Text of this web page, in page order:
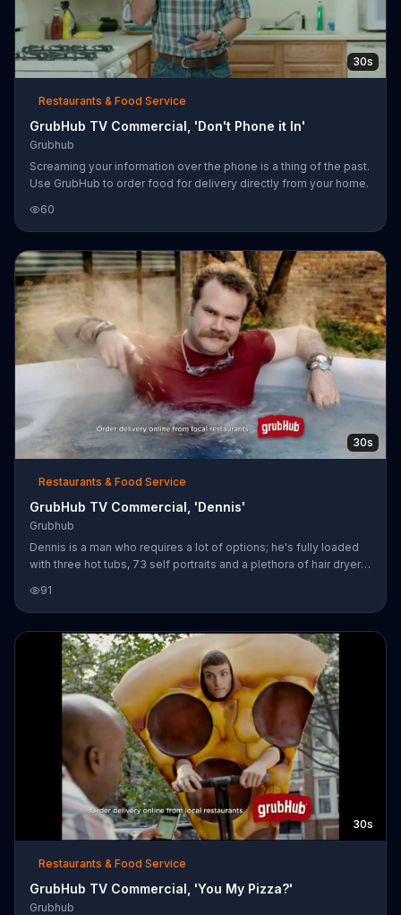
30s
Restaurants & Food Service
GrubHub TV Commercial, 'Don't Phone it In'
Grubhub
Screaming your information over the phone is a thing of the past.
Use GrubHub to order food for delivery directly from your home.
60
30s
Restaurants & Food Service
GrubHub TV Commercial, 'Dennis'
Grubhub
Dennis is a man who requires a lot of options; he's fully loaded
with three hot tubs, 73 self portraits and a plethora of hair dryers.
with free delivery. Dennis likes GrubHub.
91
30s
Restaurants & Food Service
GrubHub TV Commercial, 'You My Pizza?'
Grubhub